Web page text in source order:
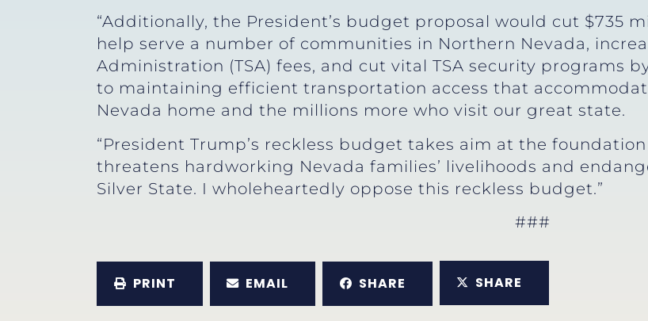
“Additionally, the President’s budget proposal would cut $735
help serve a number of communities in Northern Nevada,
Administration (TSA) fees, and cut vital TSA security programs
to maintaining efficient transportation access that
Nevada home and the millions more who visit our great state.
“President Trump’s reckless budget takes aim at the
threatens hardworking Nevada families’ livelihoods and
Silver State. I wholeheartedly oppose this reckless budget.”
###
PRINT EMAIL SHARE SHARE